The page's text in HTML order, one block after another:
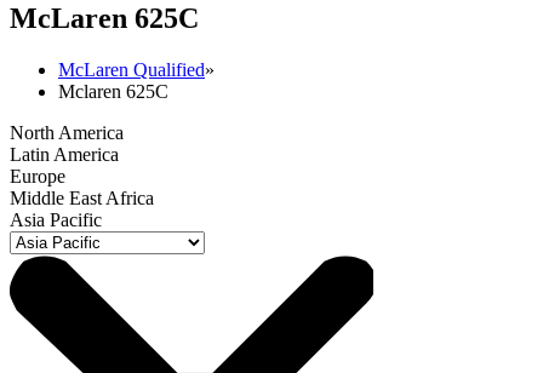
McLaren 625C
McLaren Qualified»
Mclaren 625C
North America
Latin America
Europe
Middle East Africa
Asia Pacific